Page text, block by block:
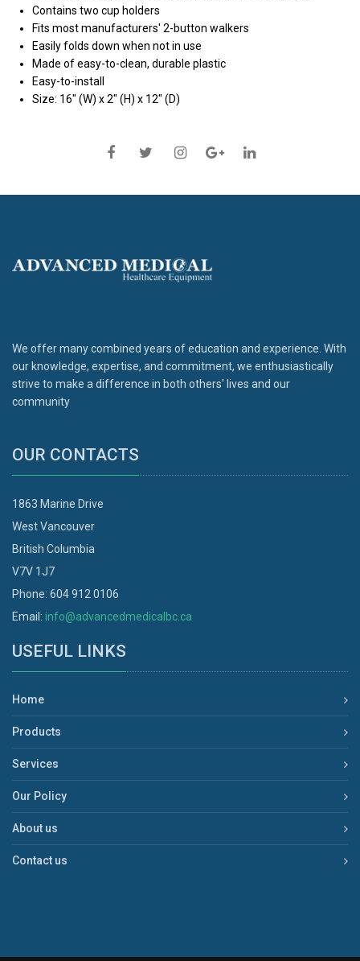
Contains two cup holders
Fits most manufacturers' 2-button walkers
Easily folds down when not in use
Made of easy-to-clean, durable plastic
Easy-to-install
Size: 16" (W) x 2" (H) x 12" (D)
We offer many combined years of education and experience. With
our knowledge, expertise, and commitment, we enthusiastically
strive to make a difference in both others' lives and our
community
OUR CONTACTS
1863 Marine Drive
West Vancouver
British Columbia
V7V 1J7
Phone: 604 912 0106
Email: info@advancedmedicalbc.ca
USEFUL LINKS
Home
Products
Services
Our Policy
About us
Contact us